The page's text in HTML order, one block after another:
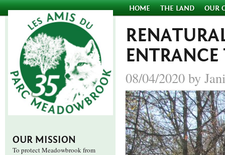
HOME THE LAND OUR
OUR MISSION
To protect Meadowbrook from
08/04/2020 by